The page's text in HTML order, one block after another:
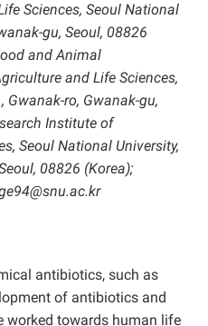
Sciences, Seoul National
gu, Seoul, 08826
and Animal
and Life Sciences,
Gwanak-ro, Gwanak-gu,
Institute of
Seoul National University,
08826 (Korea);
antibiotics, such as
of antibiotics and
worked towards human life